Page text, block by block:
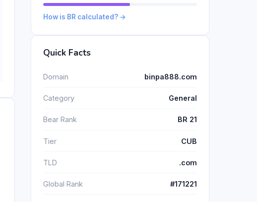
How is BR calculated? →
Quick Facts
Domain binpa888.com
Category General
Bear Rank BR 21
Tier CUB
TLD .com
Global Rank #171221